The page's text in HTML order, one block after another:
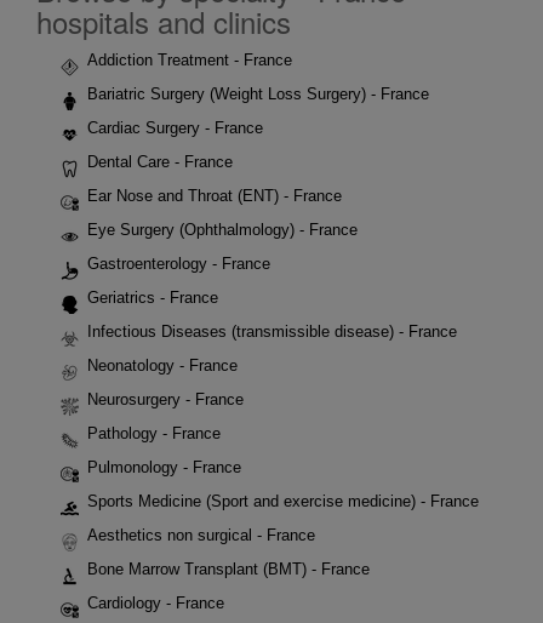
hospitals and clinics
Addiction Treatment - France
Bariatric Surgery (Weight Loss Surgery) - France
Cardiac Surgery - France
Dental Care - France
Ear Nose and Throat (ENT) - France
Eye Surgery (Ophthalmology) - France
Gastroenterology - France
Geriatrics - France
Infectious Diseases (transmissible disease) - France
Neonatology - France
Neurosurgery - France
Pathology - France
Pulmonology - France
Sports Medicine (Sport and exercise medicine) - France
Aesthetics non surgical - France
Bone Marrow Transplant (BMT) - France
Cardiology - France